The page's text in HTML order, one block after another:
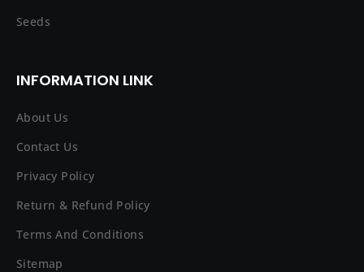
Seeds
INFORMATION LINK
About Us
Contact Us
Privacy Policy
Return & Refund Policy
Terms And Conditions
Sitemap